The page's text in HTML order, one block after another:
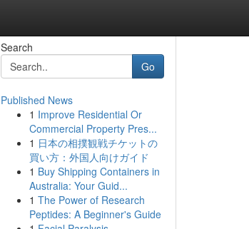
Search
Go
Published News
1 Improve Residential Or
Commercial Property Pres...
1 日本の相撲観戦チケットの
買い方：外国人向けガイド
1 Buy Shipping Containers in
Australia: Your Guid...
1 The Power of Research
Peptides: A Beginner's Guide